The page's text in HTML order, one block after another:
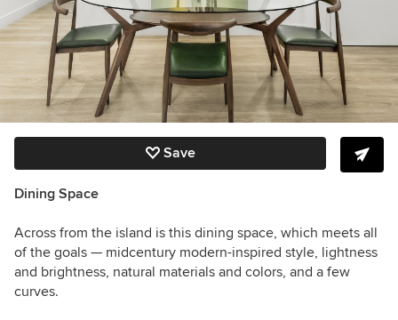
Save
Dining Space
Across from the island is this dining space, which meets all
of the goals — midcentury modern-inspired style, lightness
and brightness, natural materials and colors, and a few
curves.